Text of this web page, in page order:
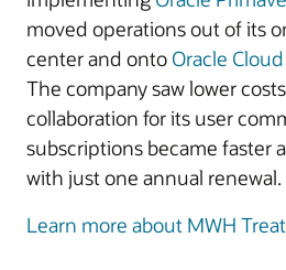
moved operations out of its
center and onto Oracle
The company saw lower
collaboration for its user
subscriptions became faster
with just one annual renewal.
Learn more about MWH